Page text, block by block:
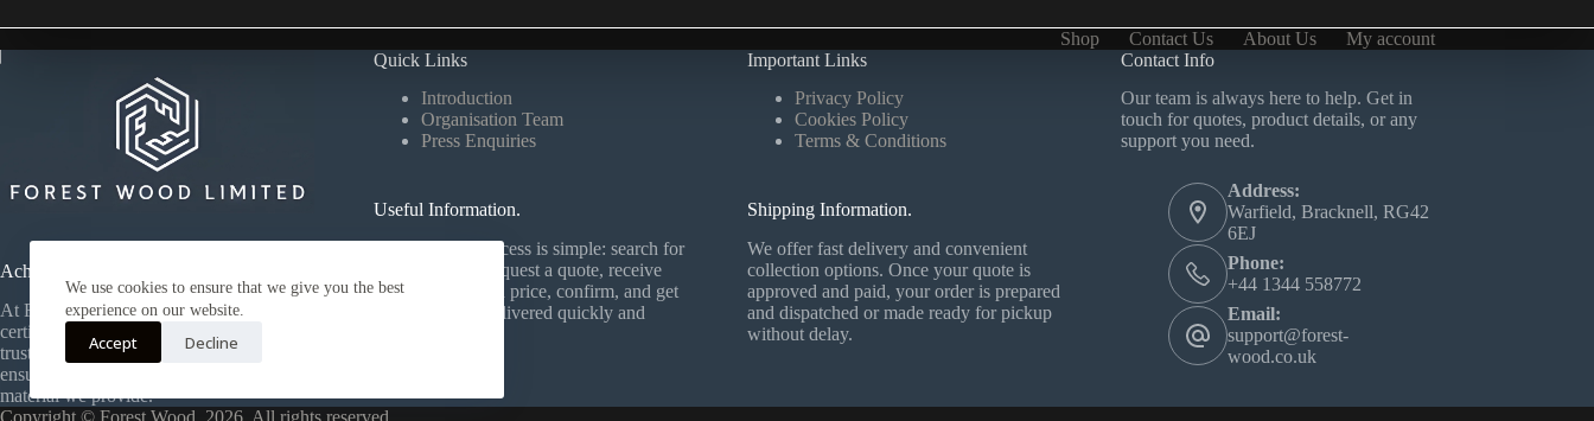
We use cookies to ensure that we give you the best
experience on our website.
Accept Decline
Shop Contact Us About Us My account
Achievements.
At Forest Wood, we proudly hold FCA
certification and work with a strong,
trusted network of global suppliers —
ensuring quality and reliability in every
material we provide.
Quick Links
Introduction
Organisation Team
Press Enquiries
Useful Information.
Our ordering process is simple: search for
your products, request a quote, receive
your personalised price, confirm, and get
your materials delivered quickly and
Important Links
Privacy Policy
Cookies Policy
Terms & Conditions
Shipping Information.
We offer fast delivery and convenient
collection options. Once your quote is
approved and paid, your order is prepared
and dispatched or made ready for pickup
without delay.
Contact Info
Our team is always here to help. Get in
touch for quotes, product details, or any
support you need.
Address:
Warfield, Bracknell, RG42
6EJ
Phone:
+44 1344 558772‬
Email:
support@forest-
wood.co.uk
Copyright © Forest Wood, 2026. All rights reserved.